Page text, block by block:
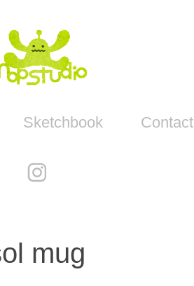
Sketchbook Contact
mug